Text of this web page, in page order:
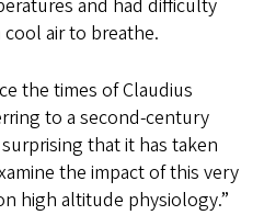
and had difficulty
air to breathe.
the times of Claudius
to a second-century
that it has taken
the impact of this very
high altitude physiology.”